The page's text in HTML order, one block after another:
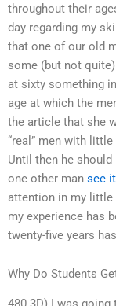
throughout their
day regarding my
that one of our old
some (but not quite)
at sixty something
age at which the
the article that she
“real” men with little
Until then he
one other man see
attention in my little
my experience has
twenty-five years
Why Do Students